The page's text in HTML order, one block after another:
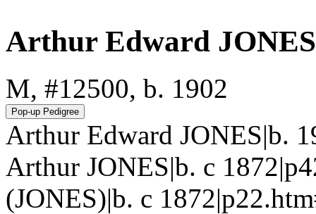
Arthur Edward JONES
M, #12500, b. 1902
Arthur Edward JONES|b.
Arthur JONES|b. c
(JONES)|b. c